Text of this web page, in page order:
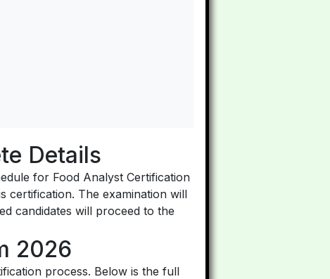
Details
for Food Analyst Certification
certification. The examination will
candidates will proceed to the
2026
process. Below is the full